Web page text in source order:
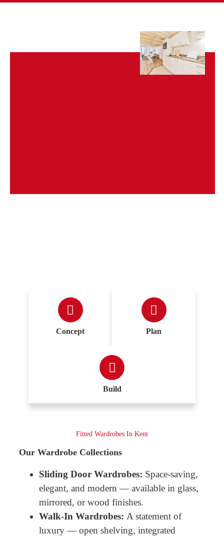
Fitted Wardrobes In Kent
Our Wardrobe Collections
Sliding Door Wardrobes: Space-saving,
elegant, and modern — available in glass,
mirrored, or wood finishes.
Walk-In Wardrobes: A statement of
luxury — open shelving, integrated
Concept Plan
Build